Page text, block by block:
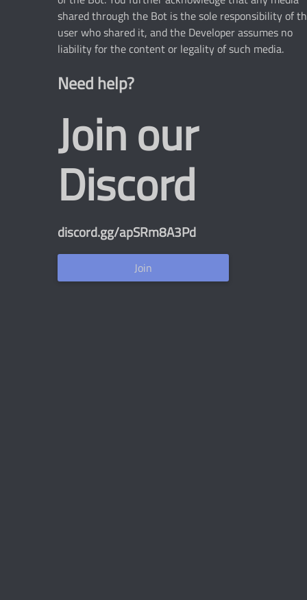
shared through the Bot is the sole responsibility of
user who shared it, and the Developer assumes no
liability for the content or legality of such media.
Need help?
Join our
Discord
discord.gg/apSRm8A3Pd
Join